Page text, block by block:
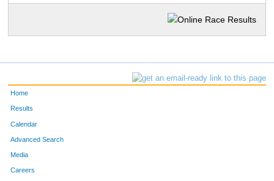
Home
Results
Calendar
Advanced Search
Media
Careers